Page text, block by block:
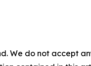
We do not accept